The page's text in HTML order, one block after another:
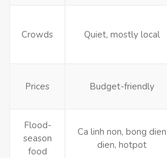
Crowds Quiet, mostly local
Prices Budget-friendly
Flood-
season
food
Ca linh non, bong dien
dien, hotpot